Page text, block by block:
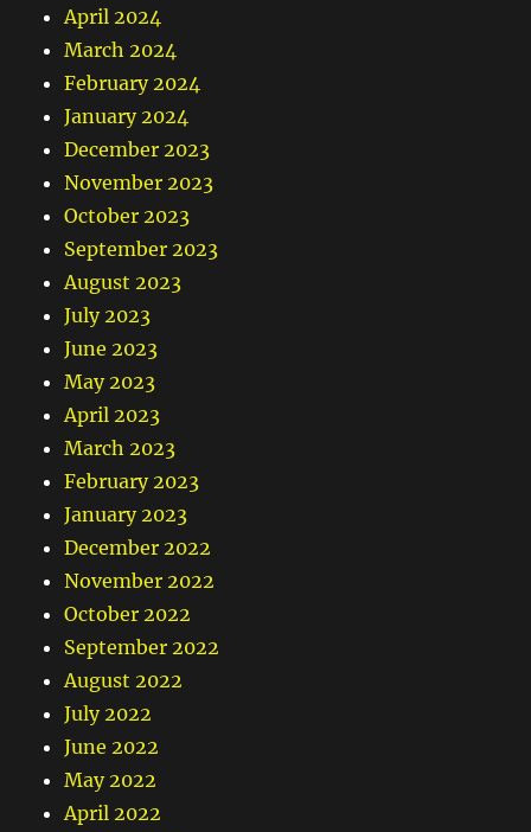
April 2024
March 2024
February 2024
January 2024
December 2023
November 2023
October 2023
September 2023
August 2023
July 2023
June 2023
May 2023
April 2023
March 2023
February 2023
January 2023
December 2022
November 2022
October 2022
September 2022
August 2022
July 2022
June 2022
May 2022
April 2022